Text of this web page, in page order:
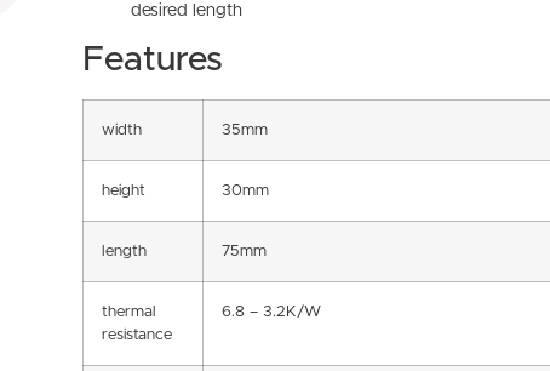
desired length
Features
width 35mm
height 30mm
length 75mm
thermal
resistance
6.8 – 3.2K/W